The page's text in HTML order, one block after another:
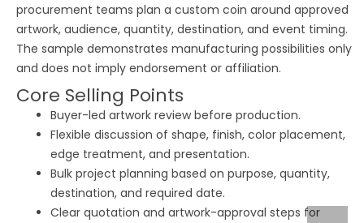
procurement teams plan a custom coin around approved
artwork, audience, quantity, destination, and event timing.
The sample demonstrates manufacturing possibilities only
and does not imply endorsement or affiliation.
Core Selling Points
Buyer-led artwork review before production.
Flexible discussion of shape, finish, color placement,
edge treatment, and presentation.
Bulk project planning based on purpose, quantity,
destination, and required date.
Clear quotation and artwork-approval steps for